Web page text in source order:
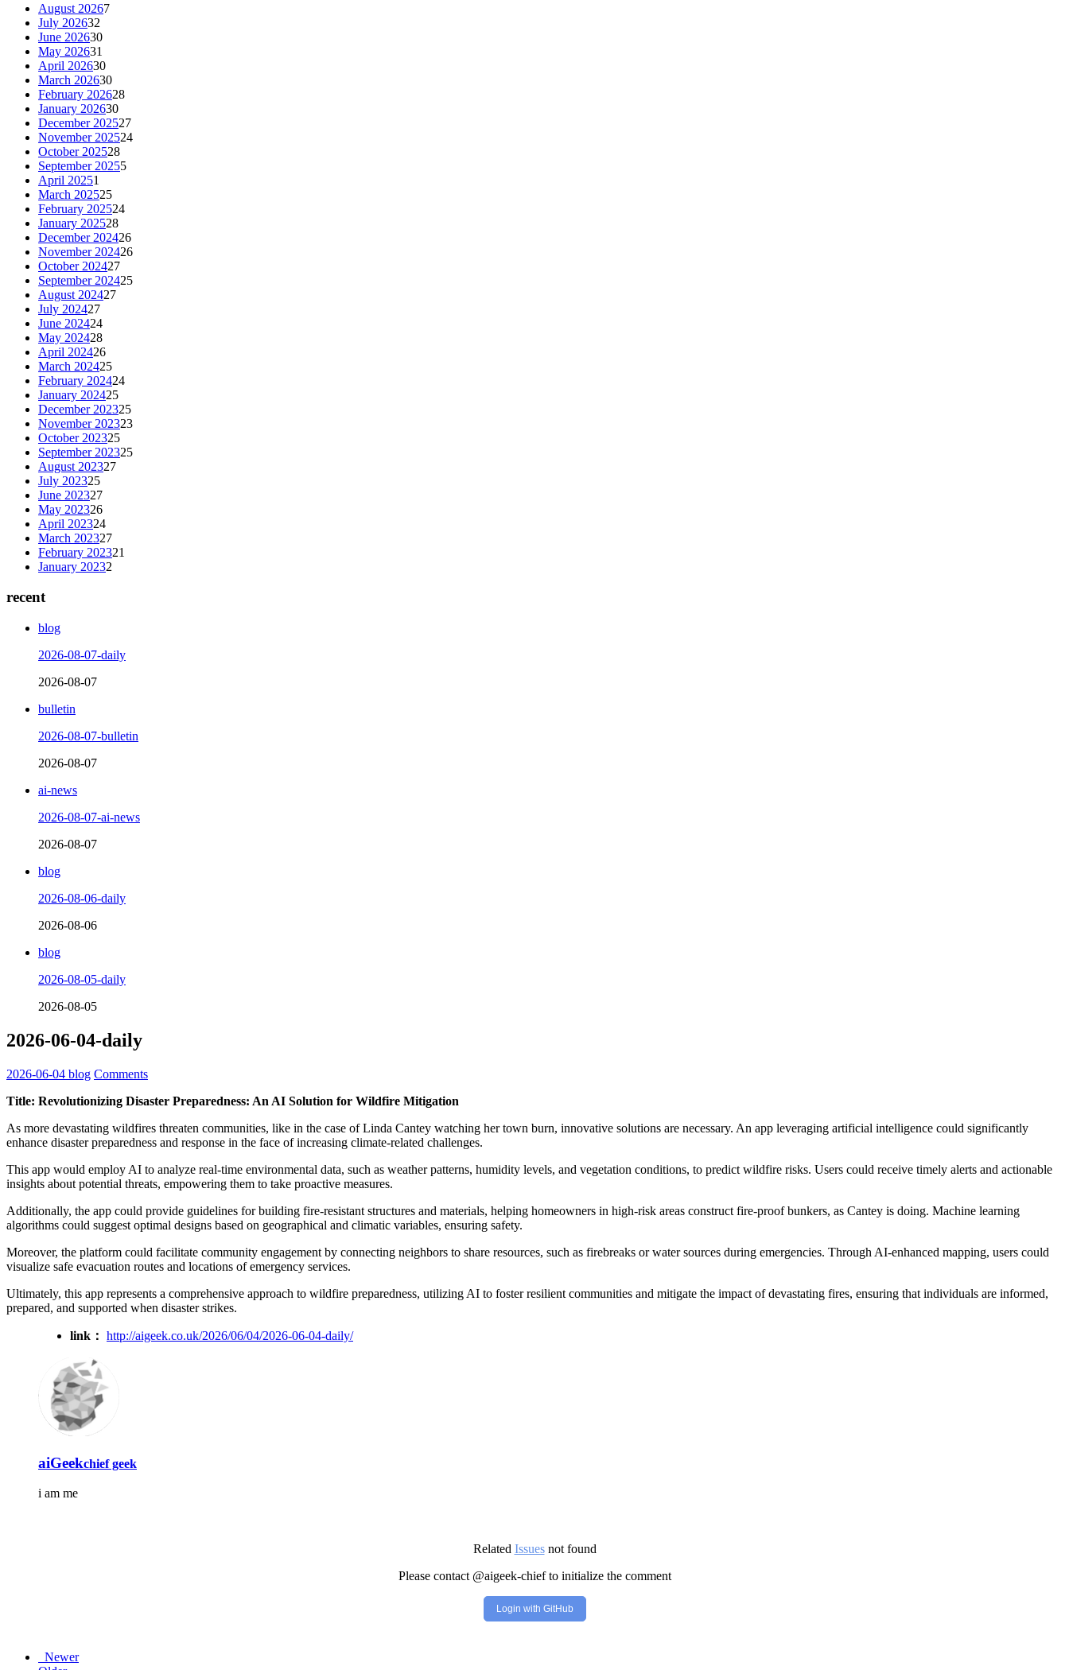
August 20267
July 202632
June 202630
May 202631
April 202630
March 202630
February 202628
January 202630
December 202527
November 202524
October 202528
September 20255
April 20251
March 202525
February 202524
January 202528
December 202426
November 202426
October 202427
September 202425
August 202427
July 202427
June 202424
May 202428
April 202426
March 202425
February 202424
January 202425
December 202325
November 202323
October 202325
September 202325
August 202327
July 202325
June 202327
May 202326
April 202324
March 202327
February 202321
January 20232
recent
blog
2026-08-07-daily
2026-08-07
bulletin
2026-08-07-bulletin
2026-08-07
ai-news
2026-08-07-ai-news
2026-08-07
blog
2026-08-06-daily
2026-08-06
blog
2026-08-05-daily
2026-08-05
2026-06-04-daily
2026-06-04 blog Comments
Title: Revolutionizing Disaster Preparedness: An AI Solution for Wildfire Mitigation
As more devastating wildfires threaten communities, like in the case of Linda Cantey watching her town burn, innovative solutions are necessary. An app leveraging artificial intelligence could significantly
enhance disaster preparedness and response in the face of increasing climate-related challenges.
This app would employ AI to analyze real-time environmental data, such as weather patterns, humidity levels, and vegetation conditions, to predict wildfire risks. Users could receive timely alerts and actionable
insights about potential threats, empowering them to take proactive measures.
Additionally, the app could provide guidelines for building fire-resistant structures and materials, helping homeowners in high-risk areas construct fire-proof bunkers, as Cantey is doing. Machine learning
algorithms could suggest optimal designs based on geographical and climatic variables, ensuring safety.
Moreover, the platform could facilitate community engagement by connecting neighbors to share resources, such as firebreaks or water sources during emergencies. Through AI-enhanced mapping, users could
visualize safe evacuation routes and locations of emergency services.
Ultimately, this app represents a comprehensive approach to wildfire preparedness, utilizing AI to foster resilient communities and mitigate the impact of devastating fires, ensuring that individuals are informed,
prepared, and supported when disaster strikes.
link： http://aigeek.co.uk/2026/06/04/2026-06-04-daily/
aiGeekchief geek
i am me
Related Issuesnot found
Please contact @aigeek-chief to initialize the comment
Login with GitHub
Newer